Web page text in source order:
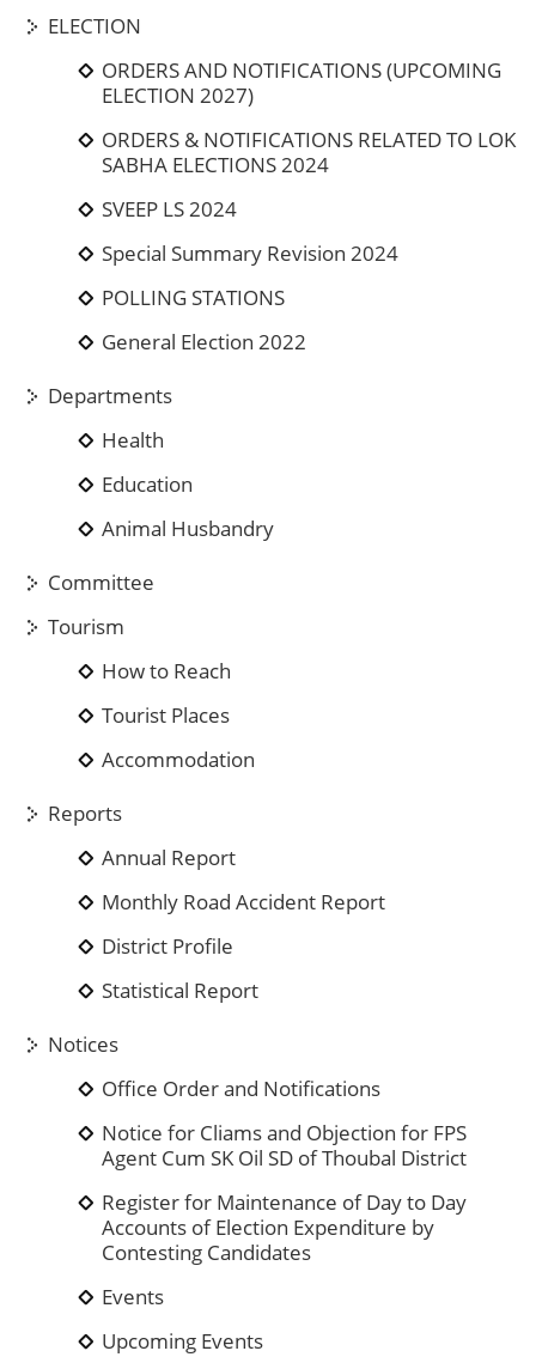
ELECTION
ORDERS AND NOTIFICATIONS (UPCOMING
ELECTION 2027)
ORDERS & NOTIFICATIONS RELATED TO LOK
SABHA ELECTIONS 2024
SVEEP LS 2024
Special Summary Revision 2024
POLLING STATIONS
General Election 2022
Departments
Health
Education
Animal Husbandry
Committee
Tourism
How to Reach
Tourist Places
Accommodation
Reports
Annual Report
Monthly Road Accident Report
District Profile
Statistical Report
Notices
Office Order and Notifications
Notice for Cliams and Objection for FPS
Agent Cum SK Oil SD of Thoubal District
Register for Maintenance of Day to Day
Accounts of Election Expenditure by
Contesting Candidates
Events
Upcoming Events